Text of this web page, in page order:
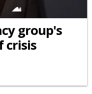
group's
crisis